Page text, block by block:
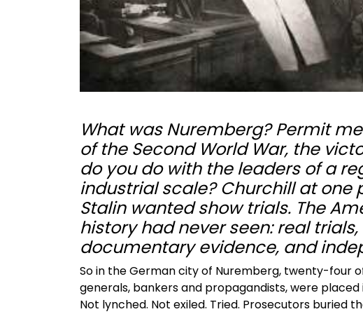
What was Nuremberg? Permit
of the Second World War, the
do you do with the leaders of a
industrial scale? Churchill at
Stalin wanted show trials. The
history had never seen: real
documentary evidence, and
So in the German city of Nuremberg, twenty-four
generals, bankers and propagandists, were
Not lynched. Not exiled. Tried. Prosecutors buried